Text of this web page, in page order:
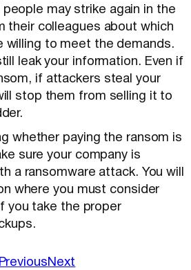
may strike again in the
their colleagues about which
willing to meet the demands.
leak your information. Even if
if attackers steal your
stop them from selling it to
whether paying the ransom is
sure your company is
a ransomware attack. You will
where you must consider
you take the proper
PreviousNext